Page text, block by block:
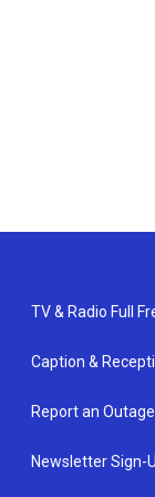
TV & Radio Full
Caption &
Report an Outage
Newsletter Sign-